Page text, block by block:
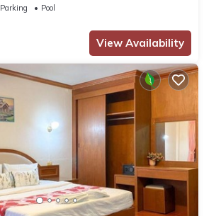
Parking
Pool
View Availability